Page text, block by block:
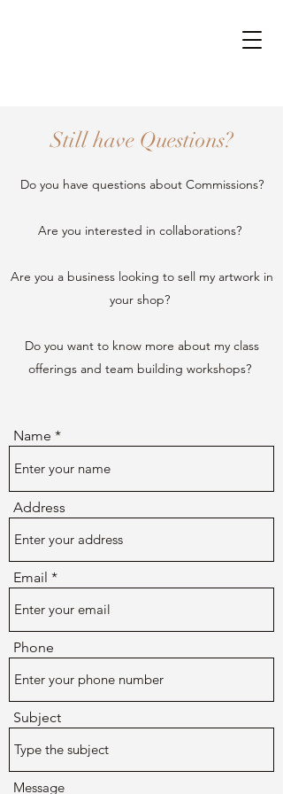
Still have Questions?
Do you have questions about Commissions?
Are you interested in collaborations?
Are you a business looking to sell my artwork in
your shop?
Do you want to know more about my class
offerings and team building workshops?
Name
Address
Email
Phone
Subject
Message